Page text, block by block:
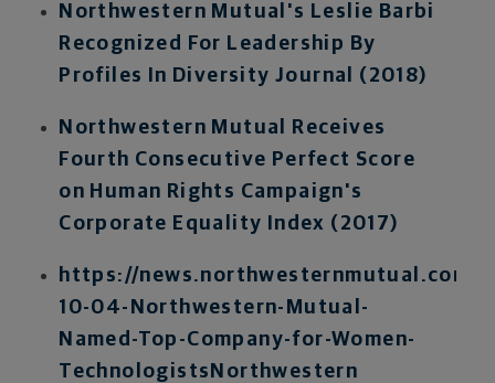
Northwestern Mutual's Leslie Barbi
Recognized For Leadership By
Profiles In Diversity Journal (2018)
Northwestern Mutual Receives
Fourth Consecutive Perfect Score
on Human Rights Campaign's
Corporate Equality Index (2017)
https://news.northwesternmutual.com/
10-04-Northwestern-Mutual-
Named-Top-Company-for-Women-
Technologists Northwestern